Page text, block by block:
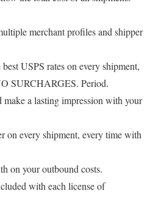
merchant profiles and shipper
USPS rates on every shipment,
SURCHARGES. Period.
make a lasting impression with your
on every shipment, every time with
on your outbound costs.
with each license of